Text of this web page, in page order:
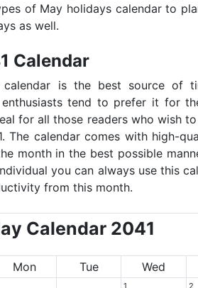
of May holidays calendar to
as well.
Calendar
calendar is the best source of
enthusiasts tend to prefer it for
for all those readers who wish
The calendar comes with high-
month in the best possible
you can always use this
from this month.
Calendar 2041
Mon Tue Wed
1 2